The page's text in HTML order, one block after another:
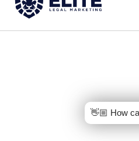
👋🏼 How